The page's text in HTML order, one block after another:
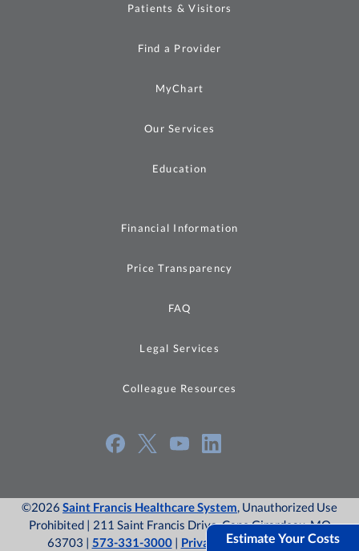
Patients & Visitors
Find a Provider
MyChart
Our Services
Education
Financial Information
Price Transparency
FAQ
Legal Services
Colleague Resources
©2026 Saint Francis Healthcare System, Unauthorized Use
Prohibited | 211 Saint Francis Drive, Cape Girardeau, MO
63703 | 573-331-3000| Privacy Policy|Site Map
Estimate Your Costs